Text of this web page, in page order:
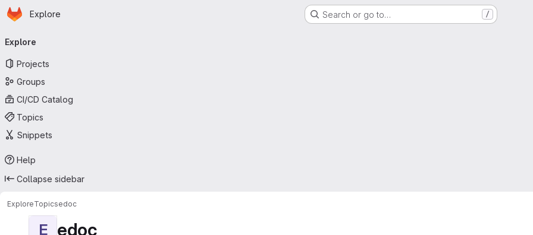
Skip to main content
Homepage
Explore Search or go to… /
navigation
Explore
Projects
Groups
CI/CD Catalog
Topics
Snippets
Help
Collapse sidebar
ExploreTopicsedoc
E edoc